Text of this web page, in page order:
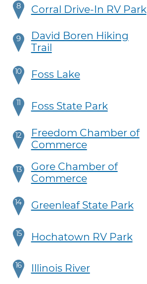
8 Corral Drive-In RV Park
9
David Boren Hiking
Trail
10 Foss Lake
11 Foss State Park
12
Freedom Chamber of
Commerce
13
Gore Chamber of
Commerce
14 Greenleaf State Park
15 Hochatown RV Park
16 Illinois River